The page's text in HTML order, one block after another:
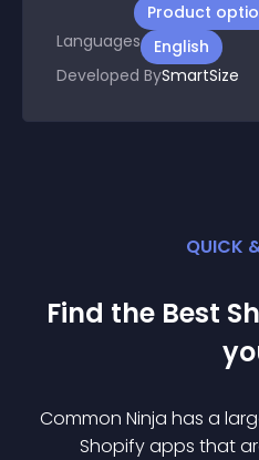
Product
Languages
English
Developed BySmartSize
QUICK
Find the Best
Common Ninja has a
Shopifyapps that